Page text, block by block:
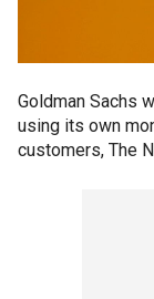
Goldman Sachs
using its own
customers, The